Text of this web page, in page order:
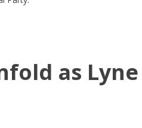
as Lyne